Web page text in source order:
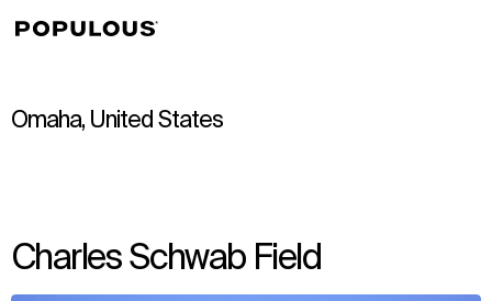
Omaha, United States
Charles Schwab Field
↳View